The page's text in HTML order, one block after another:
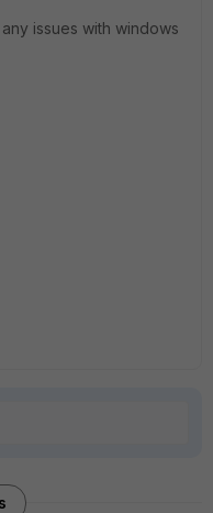
issues with windows